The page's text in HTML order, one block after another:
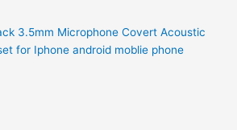
3.5mm Microphone Covert Acoustic
for Iphone android moblie phone